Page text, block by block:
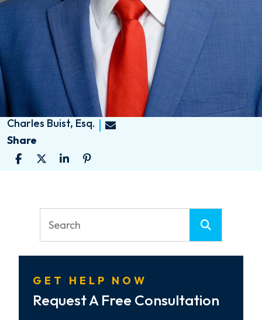
Charles Buist, Esq.
Share
GET HELP NOW
Request A Free Consultation